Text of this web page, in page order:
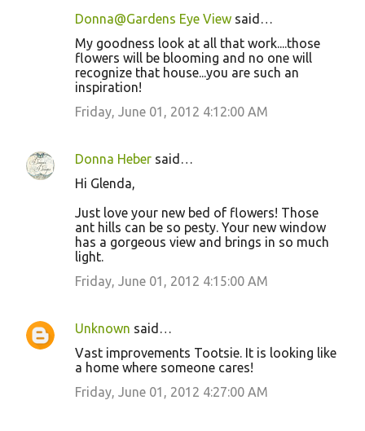
Donna@Gardens Eye View said…
My goodness look at all that work....those
flowers will be blooming and no one will
recognize that house...you are such an
inspiration!
Friday, June 01, 2012 4:12:00 AM
Donna Heber said…
Hi Glenda,
Just love your new bed of flowers! Those
ant hills can be so pesty. Your new window
has a gorgeous view and brings in so much
light.
Friday, June 01, 2012 4:15:00 AM
Unknown said…
Vast improvements Tootsie. It is looking like
a home where someone cares!
Friday, June 01, 2012 4:27:00 AM